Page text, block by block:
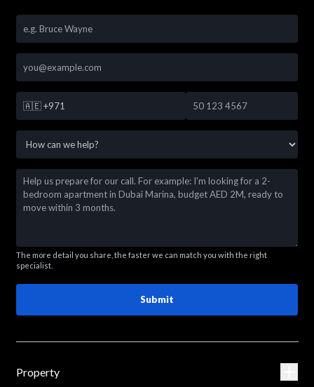
🇦🇪 +971
The more detail you share, the faster we can match you with the right
specialist.
Submit
Property